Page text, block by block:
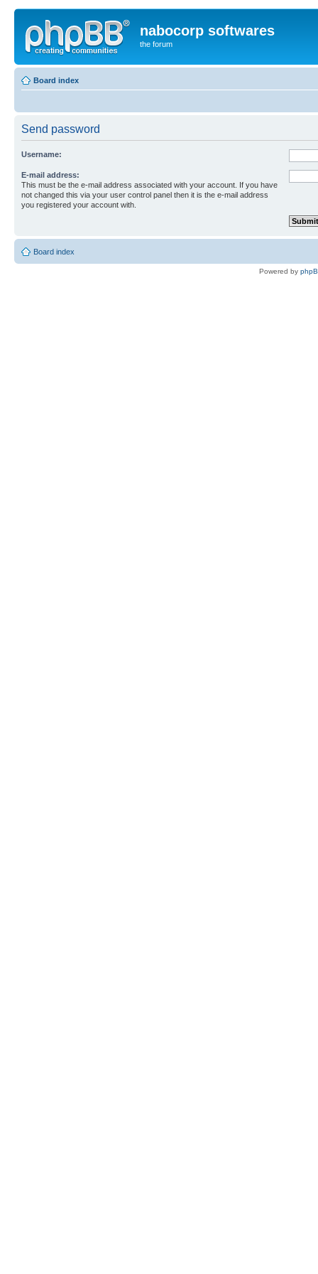
nabocorp softwares
the forum
Board index
Send password
Username:
E-mail address:
This must be the e-mail address associated with your account. If you have
not changed this via your user control panel then it is the e-mail address
you registered your account with.
Board index
Powered by